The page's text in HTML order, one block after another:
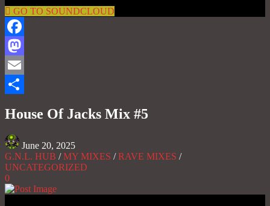
GO TO SOUNDCLOUD
Facebook
Mastodon
Email
House Of Jacks Mix #5
June 20, 2025
G.N.L. HUB /MY MIXES /RAVE MIXES /
UNCATEGORIZED
0